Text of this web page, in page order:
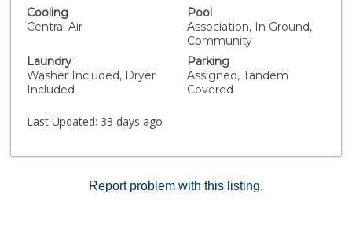
include a large swimming pool, a shallow pool for
children, a jacuzzi, a game and recreation room, and
pet-friendly walking areas. Ideally located near
shopping, dining, and entertainment, with easy access
to major freeways. Don’t miss this opportunity to live
in one of Northridge’s most desirable communities!
Cooling
Central Air
Pool
Association, In Ground,
Community
Laundry
Washer Included, Dryer
Included
Parking
Assigned, Tandem
Covered
Last Updated: 33 days ago
Report problem with this listing.